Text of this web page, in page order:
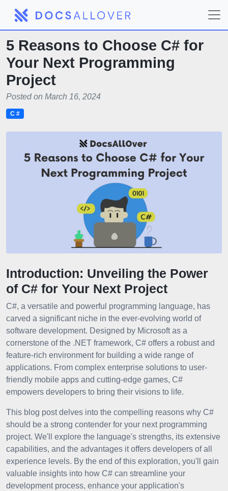
5 Reasons to Choose C# for
Your Next Programming
Project
Posted on March 16, 2024
C #
Introduction: Unveiling the Power
of C# for Your Next Project
C#, a versatile and powerful programming language, has
carved a significant niche in the ever-evolving world of
software development. Designed by Microsoft as a
cornerstone of the .NET framework, C# offers a robust and
feature-rich environment for building a wide range of
applications. From complex enterprise solutions to user-
friendly mobile apps and cutting-edge games, C#
empowers developers to bring their visions to life.
This blog post delves into the compelling reasons why C#
should be a strong contender for your next programming
project. We'll explore the language's strengths, its extensive
capabilities, and the advantages it offers developers of all
experience levels. By the end of this exploration, you'll gain
valuable insights into how C# can streamline your
development process, enhance your application's